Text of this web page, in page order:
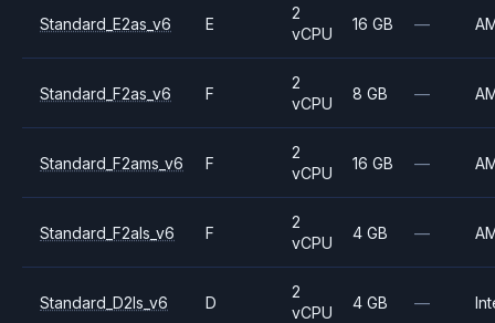
Standard_E2as_v6 E
2
vCPU
16 GB —
Standard_F2as_v6 F
2
vCPU
8 GB —
Standard_F2ams_v6 F
2
vCPU
16 GB —
Standard_F2als_v6 F
2
vCPU
4 GB —
Standard_D2ls_v6 D
2
vCPU
4 GB —